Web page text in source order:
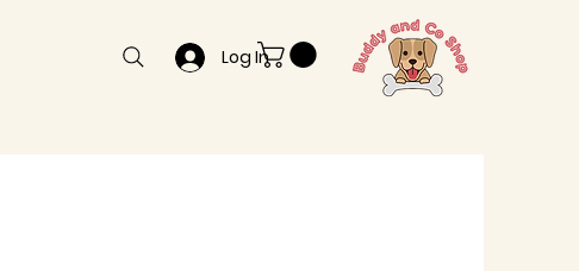
Log In